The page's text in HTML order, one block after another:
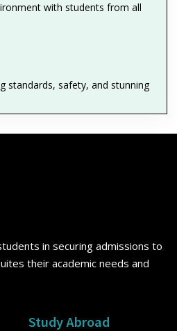
with students from all
standards, safety, and stunning
in securing admissions to
their academic needs and
Study Abroad